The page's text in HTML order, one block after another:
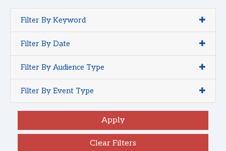
Filter By Keyword
Filter By Date
Filter By Audience Type
Filter By Event Type
Clear Filters